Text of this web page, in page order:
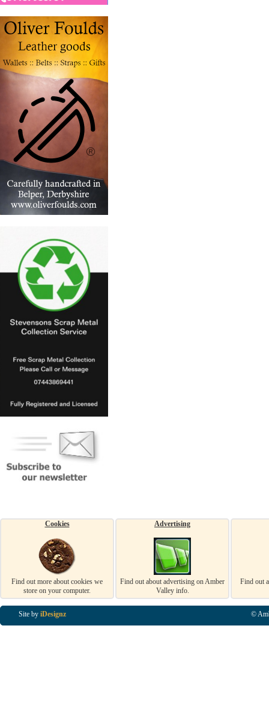
Cookies
Find out more about cookies we
store on your computer.
Advertising
Find out about advertising on Amber
Valley info.
Find out
Site by iDesignz ©